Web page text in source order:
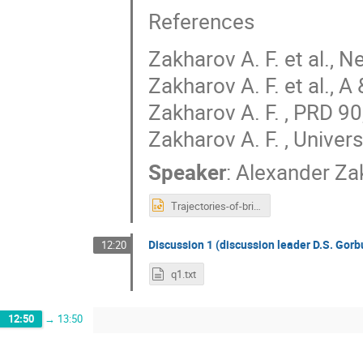
References
Zakharov A. F. et al.,
Zakharov A. F. et al.,
Zakharov A. F. , PRD
Zakharov A. F. ,
Speaker:Alexander
Trajectories-of-bright-stars-and-shadows-near-supermassive-black-holes-as-tests-of-gravity-theories.ppt
12:20 Discussion 1 (discussion leader D.S.
q1.txt
12:50 → 13:50